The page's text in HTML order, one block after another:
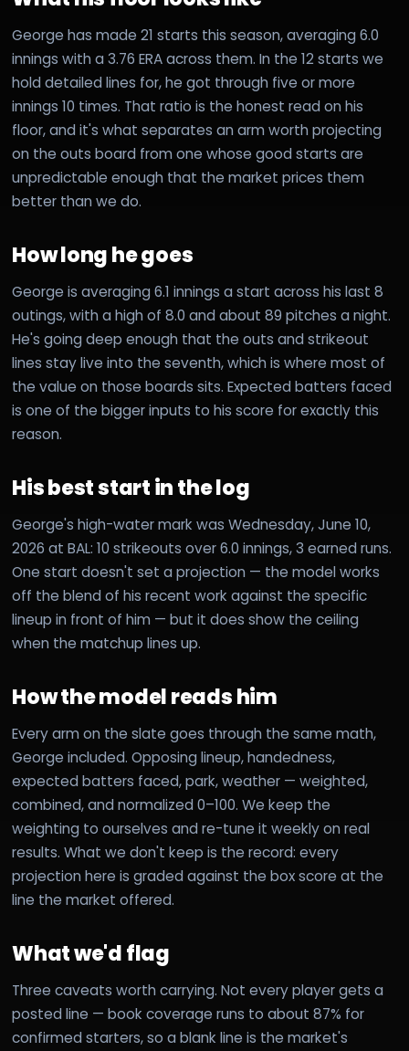
George has made 21 starts this season, averaging 6.0
innings with a 3.76 ERA across them. In the 12 starts we
hold detailed lines for, he got through five or more
innings 10 times. That ratio is the honest read on his
floor, and it's what separates an arm worth projecting
on the outs board from one whose good starts are
unpredictable enough that the market prices them
better than we do.
How long he goes
George is averaging 6.1 innings a start across his last 8
outings, with a high of 8.0 and about 89 pitches a night.
He's going deep enough that the outs and strikeout
lines stay live into the seventh, which is where most of
the value on those boards sits. Expected batters faced
is one of the bigger inputs to his score for exactly this
reason.
His best start in the log
George's high-water mark was Wednesday, June 10,
2026 at BAL: 10 strikeouts over 6.0 innings, 3 earned runs.
One start doesn't set a projection — the model works
off the blend of his recent work against the specific
lineup in front of him — but it does show the ceiling
when the matchup lines up.
How the model reads him
Every arm on the slate goes through the same math,
George included. Opposing lineup, handedness,
expected batters faced, park, weather — weighted,
combined, and normalized 0–100. We keep the
weighting to ourselves and re-tune it weekly on real
results. What we don't keep is the record: every
projection here is graded against the box score at the
line the market offered.
What we'd flag
Three caveats worth carrying. Not every player gets a
posted line — book coverage runs to about 87% for
confirmed starters, so a blank line is the market's